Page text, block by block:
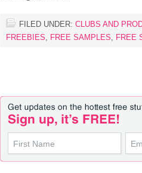
FILED UNDER: CLUBS AND
FREEBIES, FREE SAMPLES, FREE